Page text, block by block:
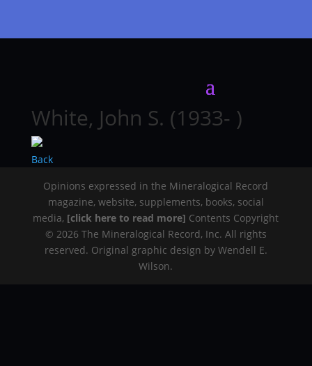
White, John S. (1933- )
Back
Opinions expressed in the Mineralogical Record
magazine, website, supplements, books, social
media, [click here to read more] Contents Copyright
© 2026 The Mineralogical Record, Inc. All rights
reserved. Original graphic design by Wendell E.
Wilson.